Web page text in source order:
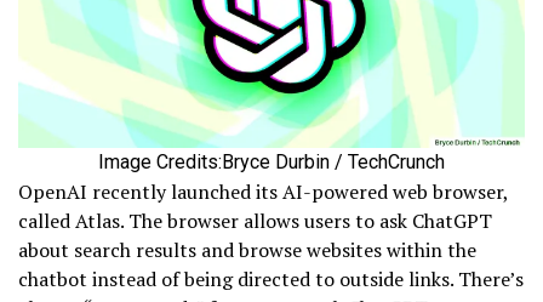
Image Credits:Bryce Durbin / TechCrunch
OpenAI recently launched its AI-powered web browser,
called Atlas. The browser allows users to ask ChatGPT
about search results and browse websites within the
chatbot instead of being directed to outside links. There’s